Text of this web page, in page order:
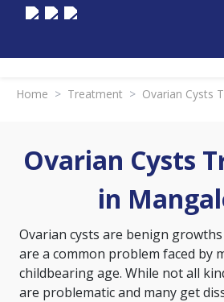
Home > Treatment > Ovarian Cysts
Ovarian Cysts
in
Ovarian cysts are benign
are a common problem faced by
childbearing age. While not all
are problematic and many get